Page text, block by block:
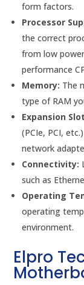
form factors.
Processor
the correct
from low
performance
Memory: The
type of RAM
Expansion
(PCIe, PCI,
network
Connectivity:
such as
Operating
operating
environment.
Elpro